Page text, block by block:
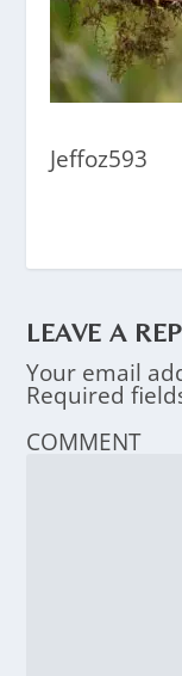
Jeffoz593
LEAVE A
Your email
Required
COMMENT